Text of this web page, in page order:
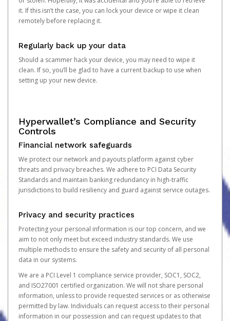
it. If this isn’t the case, you can lock your device or wipe it clean
remotely before replacing it.
Regularly back up your data
Should a scammer hack your device, you may need to wipe it
clean. If so, you’ll be glad to have a current backup to use when
setting up your new device.
Hyperwallet’s Compliance and Security
Controls
Financial network safeguards
We protect our network and payouts platform against cyber
threats and privacy breaches. We adhere to PCI Data Security
Standards and maintain banking redundancy in high-traffic
jurisdictions to build resiliency and guard against service outages.
Privacy and security practices
Protecting your personal information is our top concern, and we
aim to not only meet but exceed industry standards. We use
multiple methods to ensure the safety and security of all personal
data in our systems.
We are a PCI Level 1 compliance service provider, SOC1, SOC2,
and ISO27001 certified organization. We will not share personal
information, unless to provide requested services or as otherwise
permitted by law. Individuals can request access to their personal
information in our possession and can request updates to that